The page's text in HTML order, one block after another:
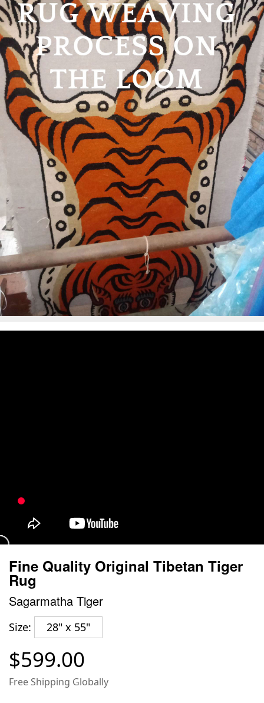
Fine Quality Original Tibetan Tiger
Rug
Sagarmatha Tiger
Size: 28" x 55"
$599.00
Free Shipping Globally